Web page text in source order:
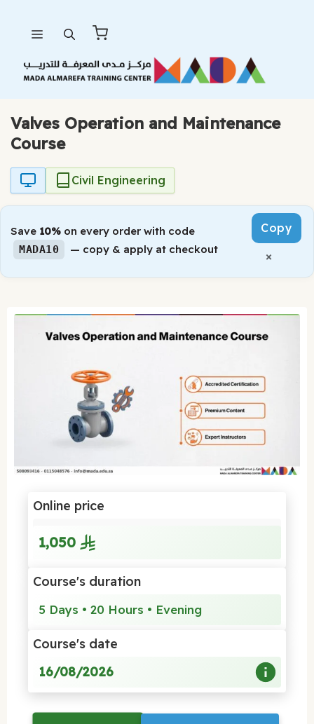
content
Valves Operation and Maintenance
Course
Civil Engineering
Save 10% on every order with code
MADA10 — copy & apply at checkout
Copy
×
Online price
1,050
Course's duration
5 Days • 20 Hours • Evening
Course's date
16/08/2026